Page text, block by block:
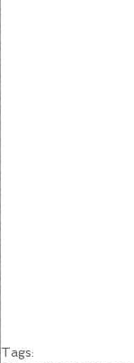
Tags: